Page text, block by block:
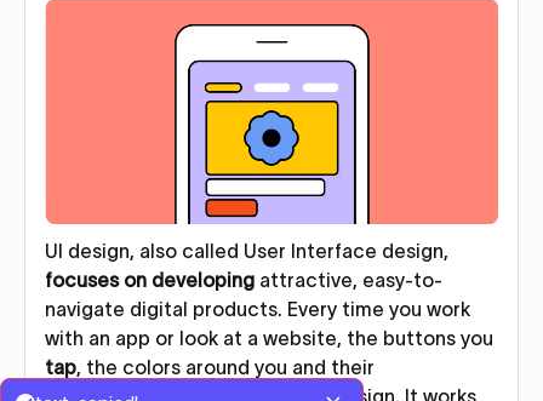
UI design, also called User Interface design,
focuses on developing attractive, easy-to-
navigate digital products. Every time you work
with an app or look at a website, the buttons you
tap, the colors around you and their
arrangement are included in UI design. It works